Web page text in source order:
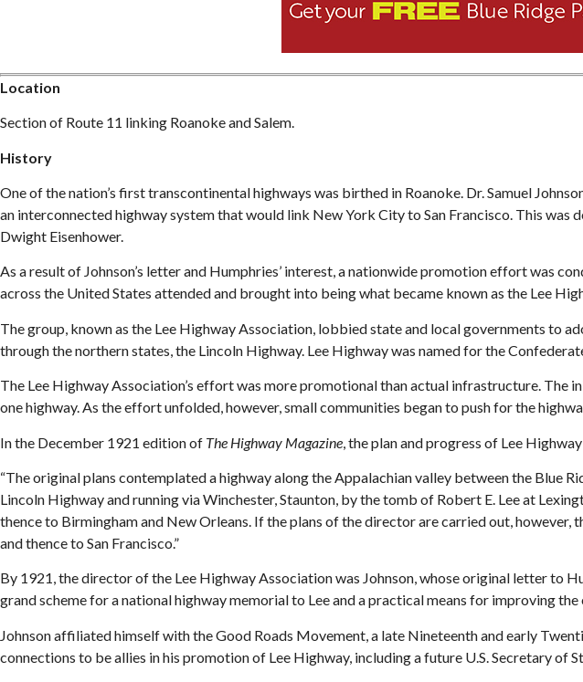
Location
Section of Route 11 linking Roanoke and Salem.
History
One of the nation’s first transcontinental highways was birthed in Roanoke. Dr. Samuel
an interconnected highway system that would link New York City to San Francisco. This
Dwight Eisenhower.
As a result of Johnson’s letter and Humphries’ interest, a nationwide promotion effort was
across the United States attended and brought into being what became known as the Lee
The group, known as the Lee Highway Association, lobbied state and local governments to
through the northern states, the Lincoln Highway. Lee Highway was named for the
The Lee Highway Association’s effort was more promotional than actual infrastructure.
one highway. As the effort unfolded, however, small communities began to push for the
In the December 1921 edition of The Highway Magazine , the plan and progress of Lee
“The original plans contemplated a highway along the Appalachian valley between the Blue
Lincoln Highway and running via Winchester, Staunton, by the tomb of Robert E. Lee at
thence to Birmingham and New Orleans. If the plans of the director are carried out,
and thence to San Francisco.”
By 1921, the director of the Lee Highway Association was Johnson, whose original letter to
grand scheme for a national highway memorial to Lee and a practical means for improving
Johnson affiliated himself with the Good Roads Movement, a late Nineteenth and early
connections to be allies in his promotion of Lee Highway, including a future U.S. Secretary of